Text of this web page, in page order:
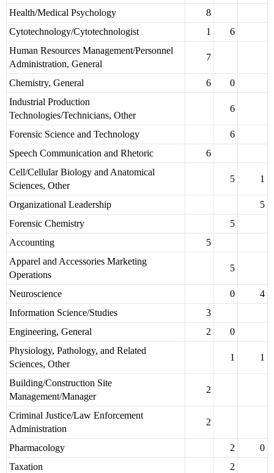
Health/Medical Psychology
8
Cytotechnology/Cytotechnologist
1
6
Human Resources Management/Personnel
Administration, General
7
Chemistry, General 6
0
Industrial Production
Technologies/Technicians, Other
6
Forensic Science and Technology
6
Speech Communication and Rhetoric
6
Cell/Cellular Biology and Anatomical
Sciences, Other
5 1
Organizational Leadership
5
Forensic Chemistry
5
Accounting
5
Apparel and Accessories Marketing
Operations
5
Neuroscience 0
4
Information Science/Studies
3
Engineering, General
2
0
Physiology, Pathology, and Related
Sciences, Other
1 1
Building/Construction Site
Management/Manager
2
Criminal Justice/Law Enforcement
Administration
2
Pharmacology 2
0
Taxation
2